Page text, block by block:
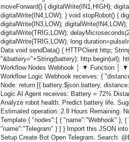
moveForward() { digitalWrite(IN1,HIGH);
digitalWrite(IN4,LOW); } void stopRobot() {
digitalWrite(IN3,LOW);
digitalWrite(TRIG,LOW);
digitalWrite(TRIG,LOW); long
Data void sendData() { HTTPClient http;
"&battery="+String(battery); http.begin(url);
Workflow Nodes Webhook │ ▼ Function │
Workflow Logic Webhook receives: {
Node: return [{ battery:$json.battery,
Logic AI Agent receives: Battery = 72%
Analyze robot health. Predict battery life.
Estimated operation: 2.8 Hours Remaining.
Template { "nodes":[ { "name":"Webhook" },
"name":"Telegram" } ] } Import this JSON
Setup Create Bot Open Telegram. Search: